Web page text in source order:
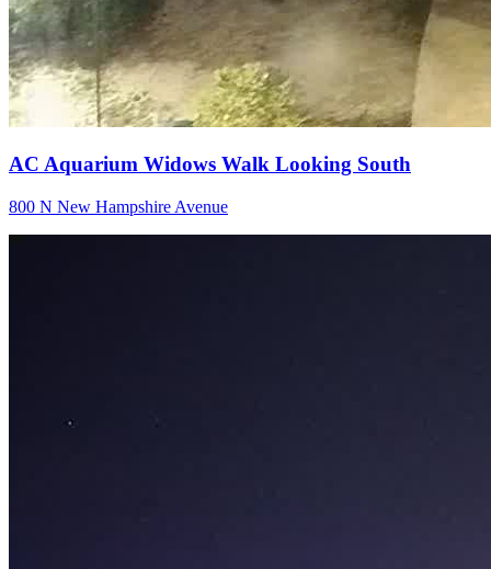
AC Aquarium Widows Walk Looking South
800 N New Hampshire Avenue